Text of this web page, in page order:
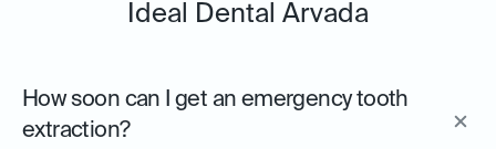
Ideal Dental Arvada
How soon can I get an emergency tooth
extraction?